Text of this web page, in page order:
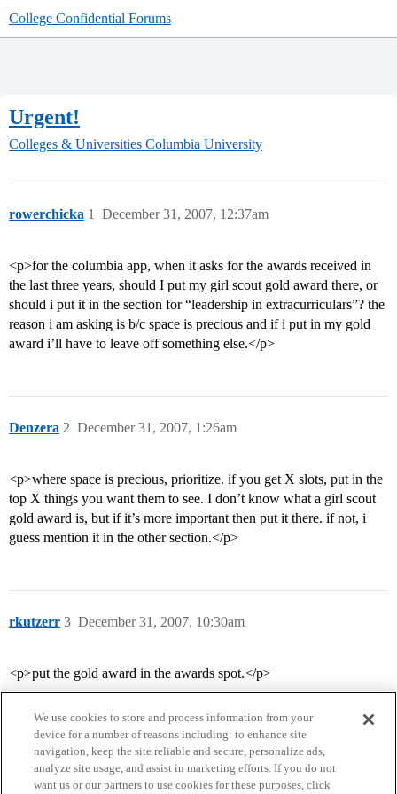
College Confidential Forums
Urgent!
Colleges & Universities Columbia University
rowerchicka December 31, 2007, 12:37am
1
<p>for the columbia app, when it asks for the awards received in
the last three years, should I put my girl scout gold award there, or
should i put it in the section for “leadership in extracurriculars”? the
reason i am asking is b/c space is precious and if i put in my gold
award i’ll have to leave off something else.</p>
Denzera December 31, 2007, 1:26am
2
<p>where space is precious, prioritize. if you get X slots, put in the
top X things you want them to see. I don’t know what a girl scout
gold award is, but if it’s more important then put it there. if not, i
guess mention it in the other section.</p>
rkutzerr December 31, 2007, 10:30am
3
<p>put the gold award in the awards spot.</p>
We use cookies to store and process information from your
device for a number of reasons including: to enhance site
navigation, keep the site reliable and secure, personalize ads,
analyze site usage, and assist in marketing efforts. If you do not
want us or our partners to use cookies for these purposes, click